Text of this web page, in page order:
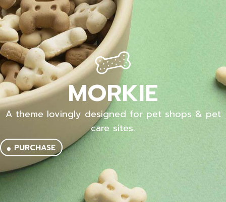
MORKIE
A theme lovingly designed for pet shops & pet
care sites.
PURCHASE